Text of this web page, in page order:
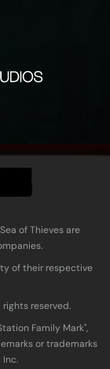
of Thieves are
of their respective
rights reserved.
Family Mark",
or trademarks